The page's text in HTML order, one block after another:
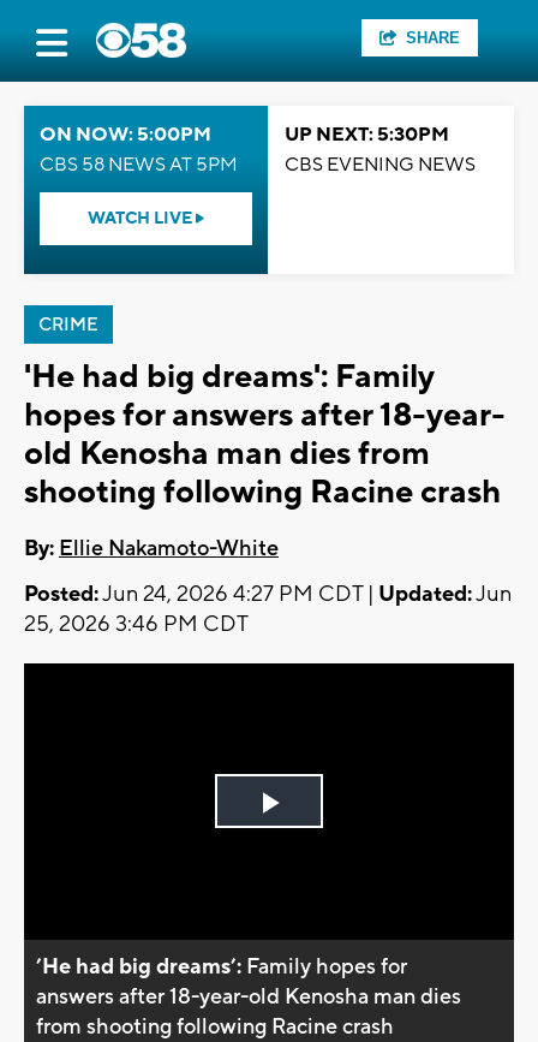
SHARE
ON NOW: 5:00PM
CBS 58 NEWS AT 5PM
WATCH LIVE
UP NEXT: 5:30PM
CBS EVENING NEWS
CRIME
'He had big dreams': Family
hopes for answers after 18-year-
old Kenosha man dies from
shooting following Racine crash
By: Ellie Nakamoto-White
Posted:Jun 24, 2026 4:27 PM CDT | Updated:Jun
25, 2026 3:46 PM CDT
Play
’He had big dreams’: Family hopes for
answers after 18-year-old Kenosha man dies
from shooting following Racine crash